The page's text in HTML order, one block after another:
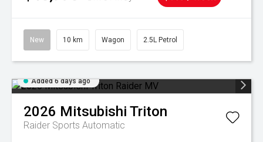
New 10 km Wagon 2.5L Petrol
Added 6 days ago
2026 Mitsubishi Triton
Raider Sports Automatic